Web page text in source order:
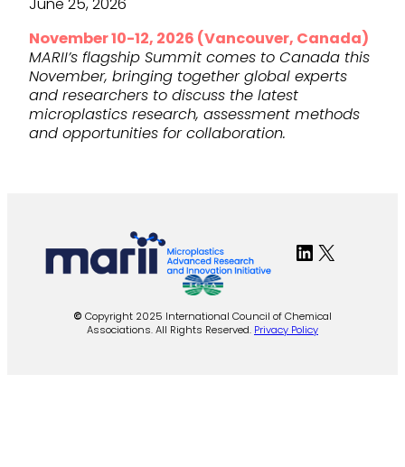
June 25, 2026
November 10-12, 2026 (Vancouver, Canada)
MARII’s flagship Summit comes to Canada this
November, bringing together global experts
and researchers to discuss the latest
microplastics research, assessment methods
and opportunities for collaboration.
LinkedIn
X
© Copyright 2025 International Council of Chemical
Associations. All Rights Reserved. Privacy Policy